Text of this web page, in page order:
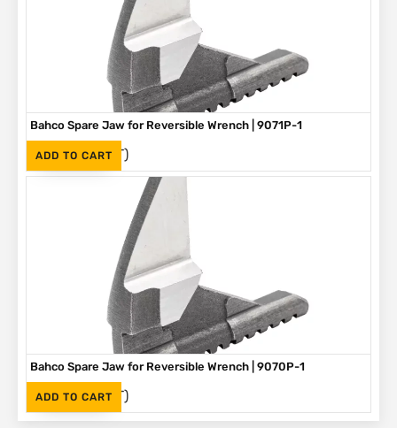
ADD TO CART
Bahco Spare Jaw for Reversible Wrench | 9071P-1
R250 (Inc. VAT)
ADD TO CART
Bahco Spare Jaw for Reversible Wrench | 9070P-1
R225 (Inc. VAT)